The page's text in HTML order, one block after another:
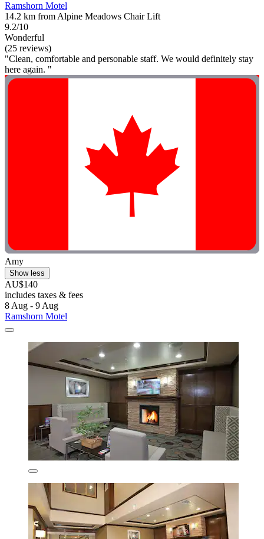
Ramshorn Motel
14.2 km from Alpine Meadows Chair Lift
9.2/10
Wonderful
(25 reviews)
"Clean, comfortable and personable staff. We would definitely stay
here again. "
Amy
Show less
AU$140
includes taxes & fees
8 Aug - 9 Aug
Ramshorn Motel